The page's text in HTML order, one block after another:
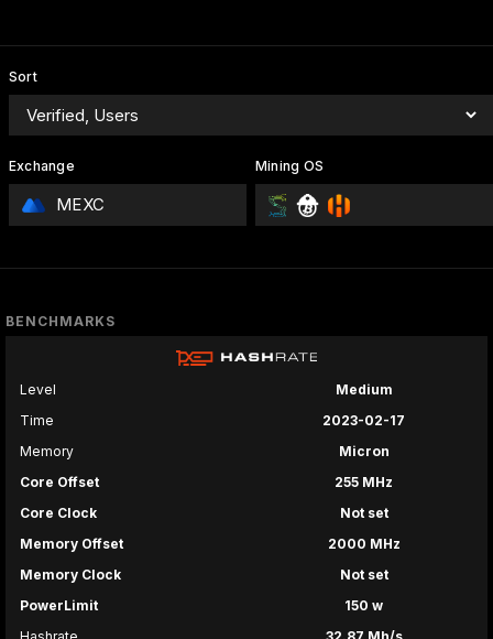
Sort
Exchange
MEXC
Mining OS
BENCHMARKS
Level
Medium
Time
2023-02-17
Memory
Micron
Core Offset
255 MHz
Core Clock
Not set
Memory Offset
2000 MHz
Memory Clock
Not set
PowerLimit
150 w